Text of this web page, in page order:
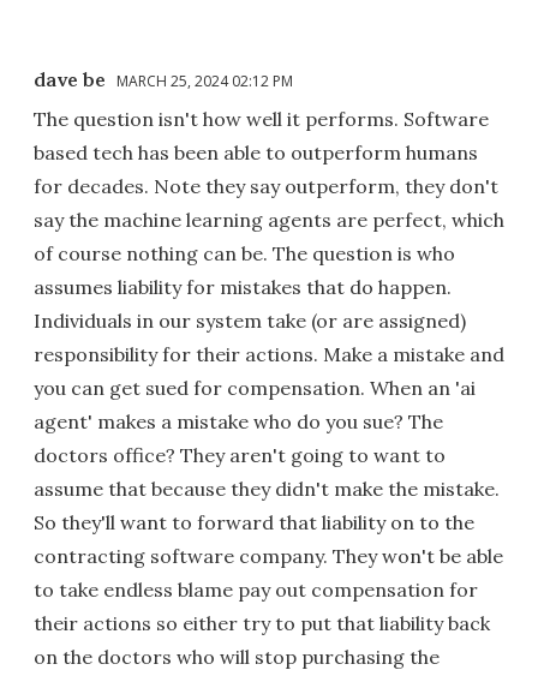
dave be MARCH 25, 2024 02:12 PM
The question isn't how well it performs. Software
based tech has been able to outperform humans
for decades. Note they say outperform, they don't
say the machine learning agents are perfect, which
of course nothing can be. The question is who
assumes liability for mistakes that do happen.
Individuals in our system take (or are assigned)
responsibility for their actions. Make a mistake and
you can get sued for compensation. When an 'ai
agent' makes a mistake who do you sue? The
doctors office? They aren't going to want to
assume that because they didn't make the mistake.
So they'll want to forward that liability on to the
contracting software company. They won't be able
to take endless blame pay out compensation for
their actions so either try to put that liability back
on the doctors who will stop purchasing the